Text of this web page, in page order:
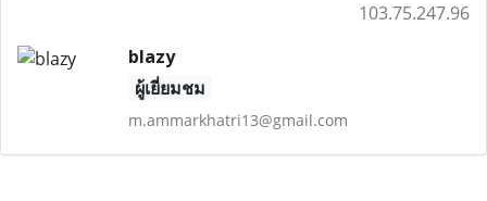
103.75.247.96
blazy
ผู้เยี่ยมชม
m.ammarkhatri13@gmail.com